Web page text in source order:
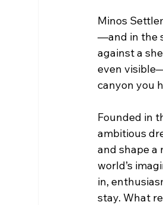
Minos
—and in the
against a
even
canyon you
Founded in
ambitious
and shape a
world’s
in,
stay. What